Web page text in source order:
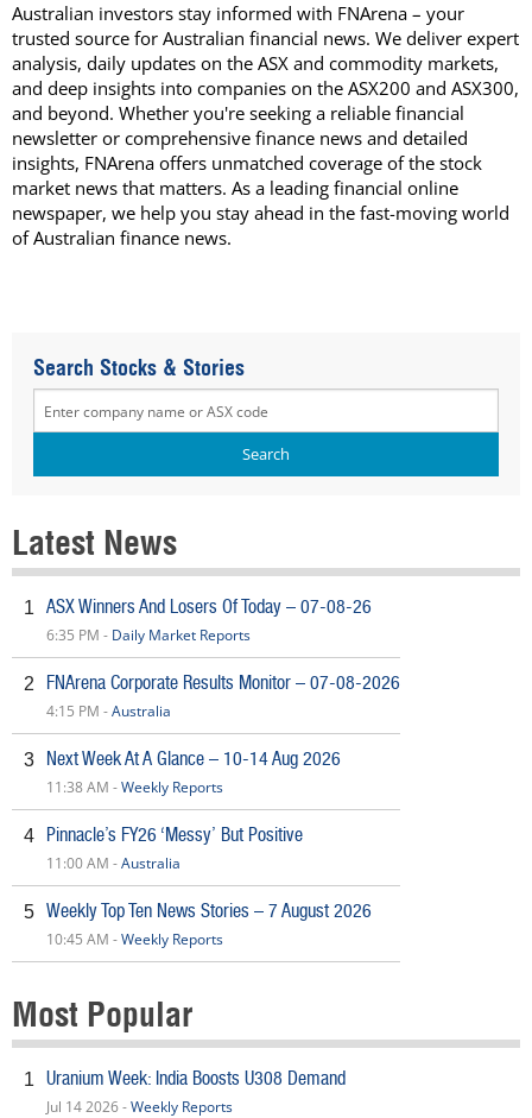
Australian investors stay informed with FNArena – your
trusted source for Australian financial news. We deliver expert
analysis, daily updates on the ASX and commodity markets,
and deep insights into companies on the ASX200 and ASX300,
and beyond. Whether you're seeking a reliable financial
newsletter or comprehensive finance news and detailed
insights, FNArena offers unmatched coverage of the stock
market news that matters. As a leading financial online
newspaper, we help you stay ahead in the fast-moving world
of Australian finance news.
Search Stocks & Stories
Latest News
1 ASX Winners And Losers Of Today – 07-08-26
6:35 PM - Daily Market Reports
2 FNArena Corporate Results Monitor – 07-08-2026
4:15 PM -Australia
3 Next Week At A Glance – 10-14 Aug 2026
11:38 AM -Weekly Reports
4 Pinnacle’s FY26 ‘Messy’ But Positive
11:00 AM -Australia
5 Weekly Top Ten News Stories – 7 August 2026
10:45 AM -Weekly Reports
Most Popular
1 Uranium Week: India Boosts U308 Demand
Jul 14 2026 -Weekly Reports